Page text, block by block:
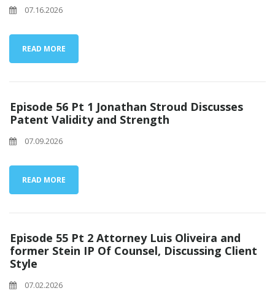
07.16.2026
READ MORE
Episode 56 Pt 1 Jonathan Stroud Discusses
Patent Validity and Strength
07.09.2026
READ MORE
Episode 55 Pt 2 Attorney Luis Oliveira and
former Stein IP Of Counsel, Discussing Client
Style
07.02.2026